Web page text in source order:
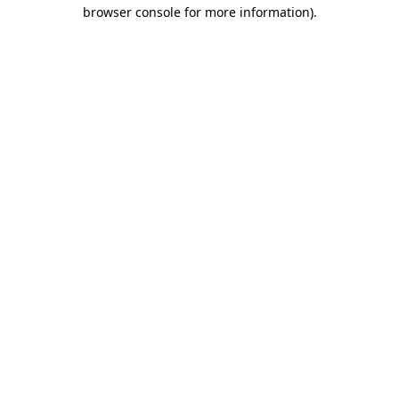
browser console for more information).